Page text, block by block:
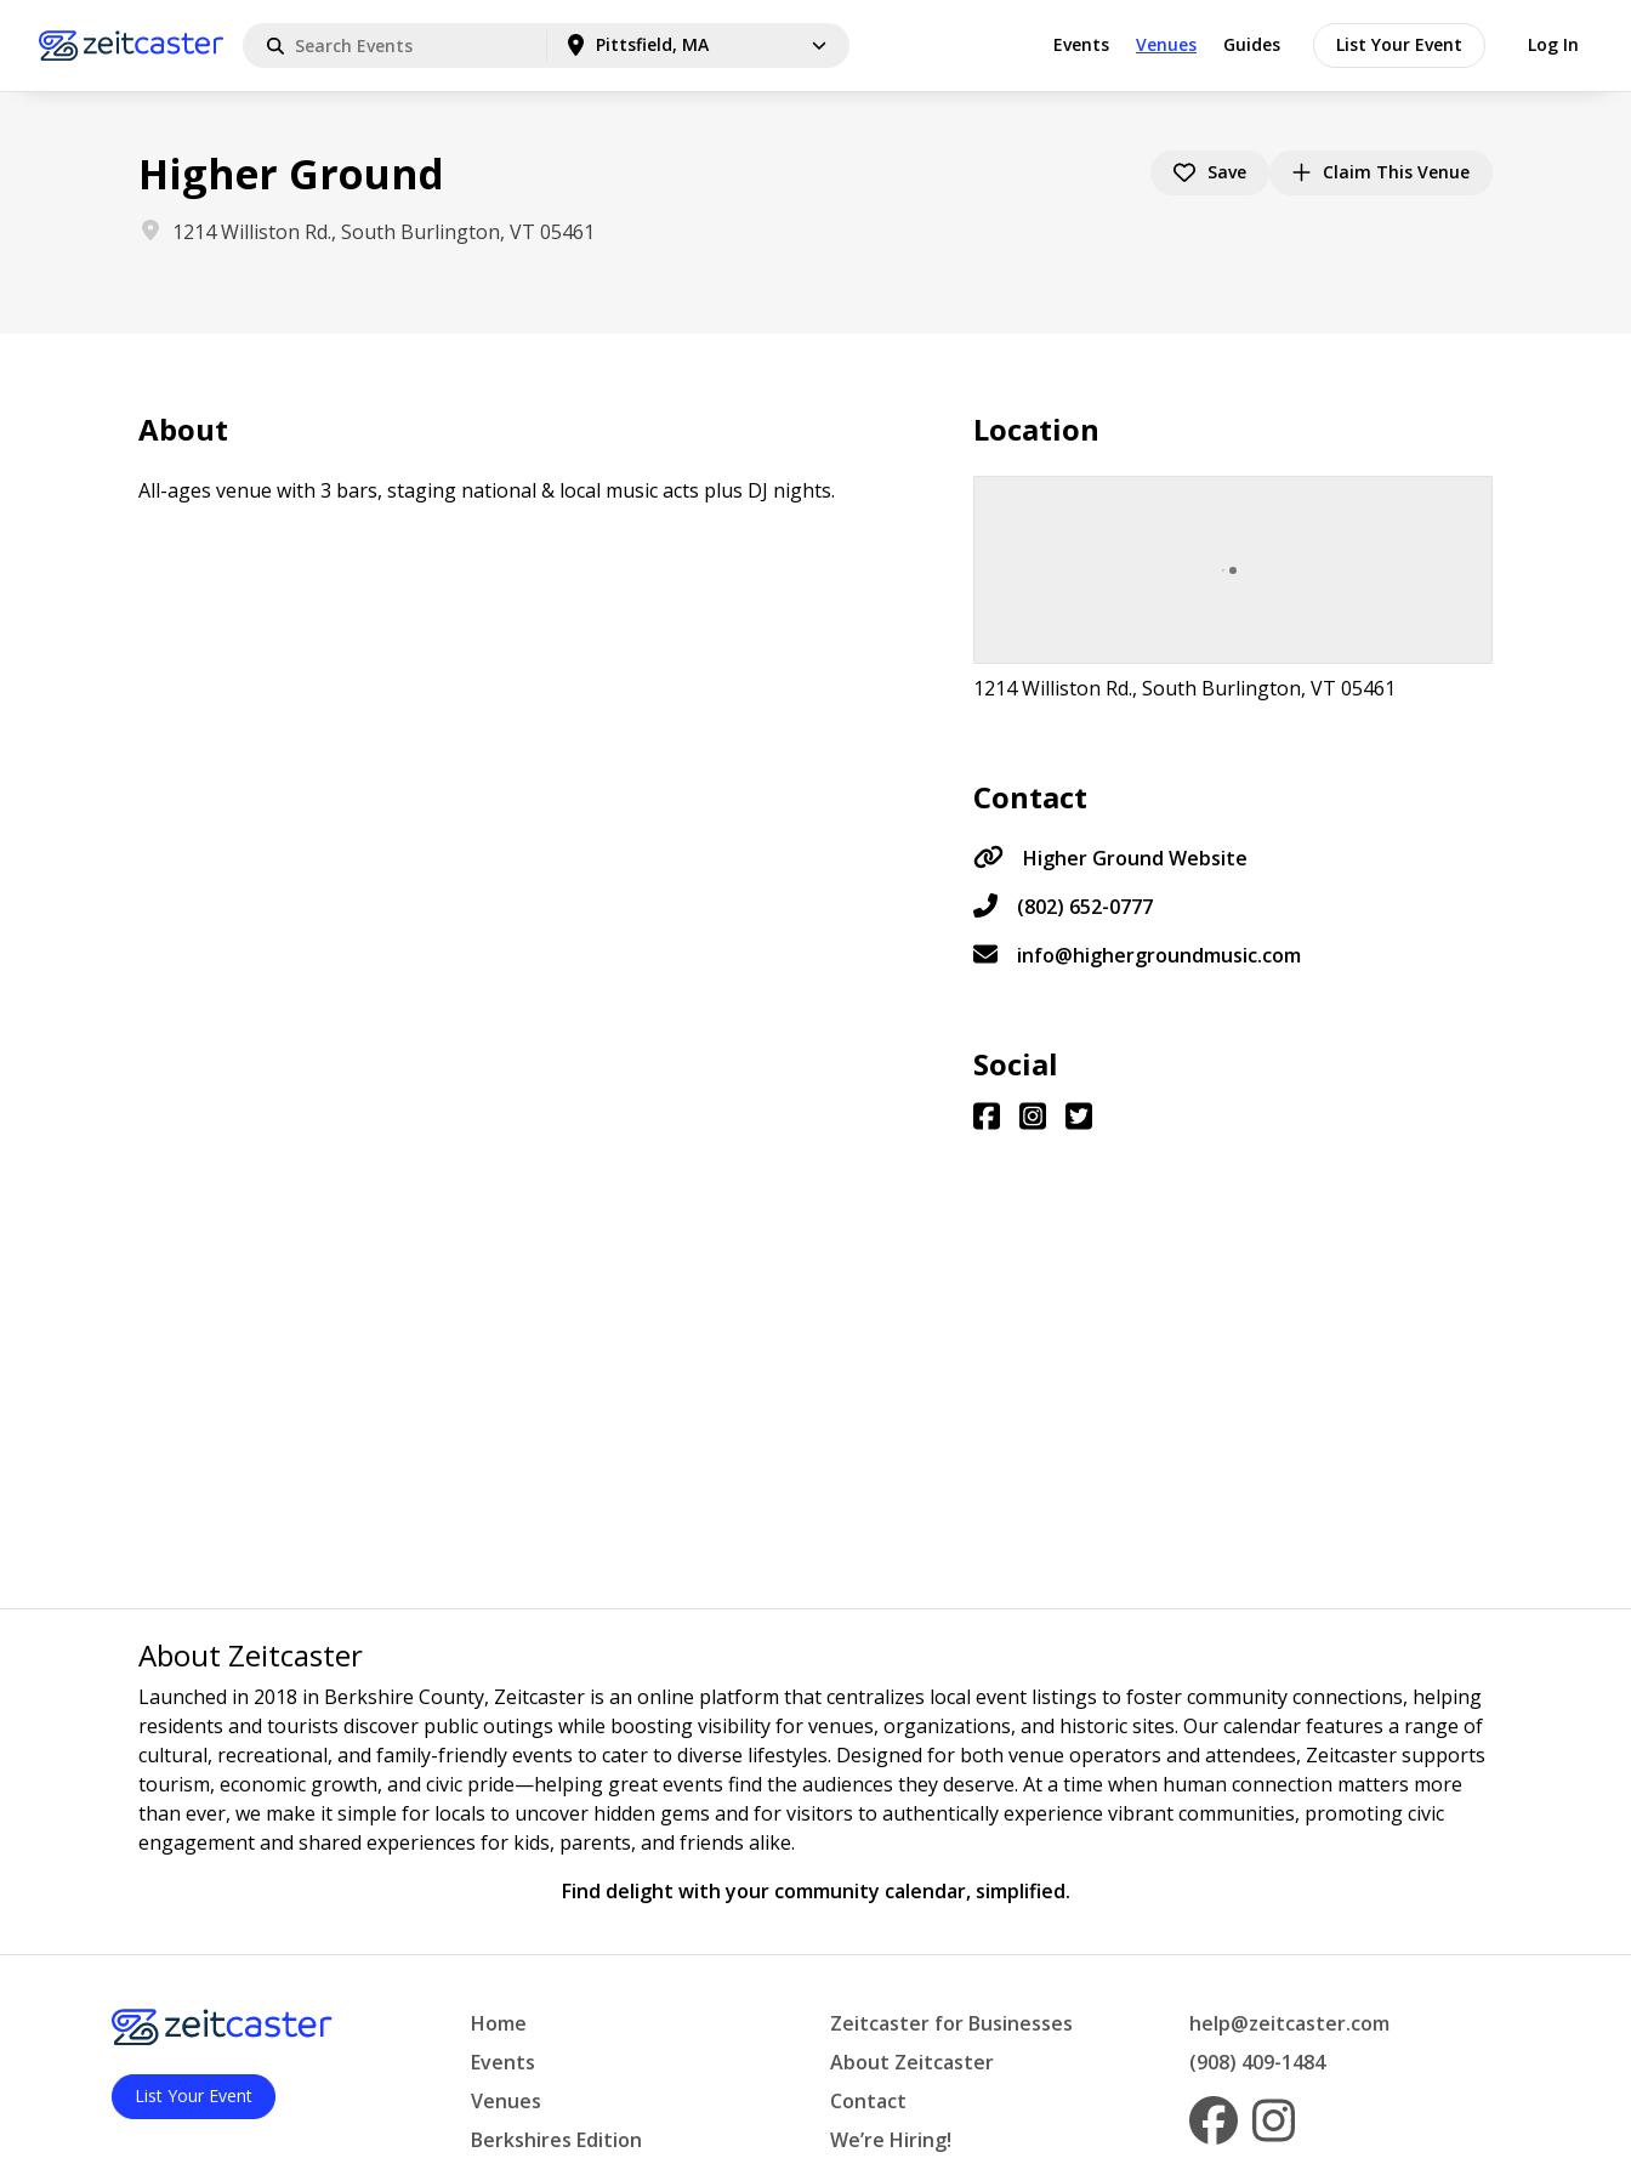
Pittsfield, MA Events Venues Guides List Your Event Log In
Higher Ground
1214 Williston Rd., South Burlington, VT 05461
Save Claim This Venue
About
All-ages venue with 3 bars, staging national & local music acts plus DJ nights.
Location
1214 Williston Rd., South Burlington, VT 05461
Contact
Higher Ground Website
(802) 652-0777
info@highergroundmusic.com
Social
About Zeitcaster
Launched in 2018 in Berkshire County, Zeitcaster is an online platform that centralizes local event listings to foster community connections, helping
residents and tourists discover public outings while boosting visibility for venues, organizations, and historic sites. Our calendar features a range of
cultural, recreational, and family-friendly events to cater to diverse lifestyles. Designed for both venue operators and attendees, Zeitcaster supports
tourism, economic growth, and civic pride—helping great events find the audiences they deserve. At a time when human connection matters more
than ever, we make it simple for locals to uncover hidden gems and for visitors to authentically experience vibrant communities, promoting civic
engagement and shared experiences for kids, parents, and friends alike.
Find delight with your community calendar, simplified.
List Your Event
Home
Events
Venues
Berkshires Edition
Zeitcaster for Businesses
About Zeitcaster
Contact
We’re Hiring!
help@zeitcaster.com
(908) 409-1484